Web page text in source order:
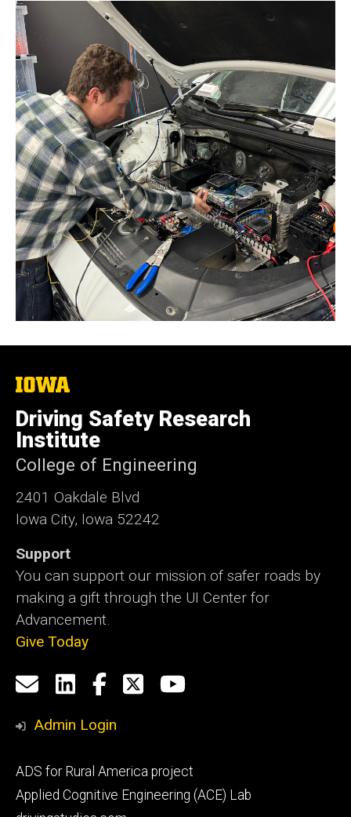
The
of
Iowa
Driving Safety Research
Institute
College of Engineering
2401 Oakdale Blvd
Iowa City, Iowa 52242
Support
You can support our mission of safer roads by
making a gift through the UI Center for
Advancement.
Give Today
Social
Media
Email
us
LinkedIn
Facebook
X YouTube
Admin Login
Footer
primary
ADS for Rural America project
Applied Cognitive Engineering (ACE) Lab